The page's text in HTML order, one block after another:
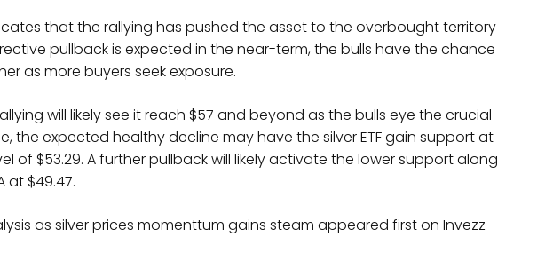
that the rallying has pushed the asset to the overbought territory
pullback is expected in the near-term, the bulls have the chance
as more buyers seek exposure.
will likely see it reach $57 and beyond as the bulls eye the crucial
the expected healthy decline may have the silver ETF gain support at
of $53.29. A further pullback will likely activate the lower support along
at $49.47.
as silver prices momenttum gains steam appeared first on Invezz